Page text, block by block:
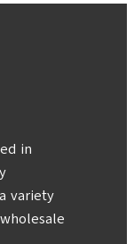
in
variety